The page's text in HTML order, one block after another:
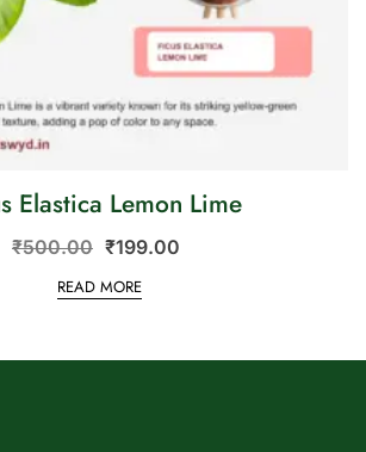
Elastica Lemon Lime
₹500.00 ₹199.00
READ MORE